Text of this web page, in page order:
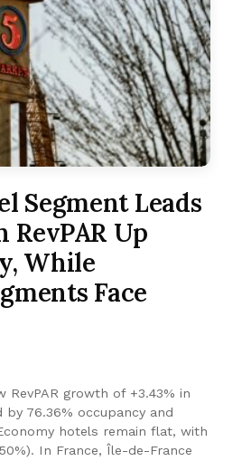
Segment Leads
Up
While
Face
RevPAR growth of +3.43% in
by 76.36% occupancy and
hotels remain flat, with
In France, Île-de-France